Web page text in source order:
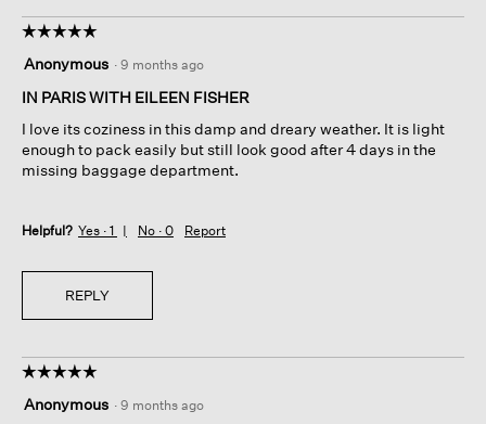
☆☆☆☆☆
☆☆☆☆☆
out
of
stars.
Anonymous · 9 months ago
IN PARIS WITH EILEEN FISHER
I love its coziness in this damp and dreary weather. It is light
enough to pack easily but still look good after 4 days in the
missing baggage department.
Helpful? Yes · 1 No · 0 Report
REPLY
☆☆☆☆☆
☆☆☆☆☆
out
Anonymous · 9 months ago